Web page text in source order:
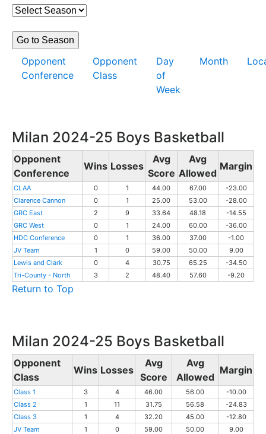
Opponent
Conference
Opponent
Class
Day
of
Week
Month
Milan 2024-25 Boys Basketball
Opponent
Conference
Wins Losses
Avg
Score
Avg
Allowed
Margin
CLAA 0 1 44.00 67.00
-23.00
Clarence Cannon
0 1 25.00 53.00
-28.00
GRC East
2 9 33.64 48.18
-14.55
GRC West
0 1 24.00 60.00
-36.00
HDC Conference
0 1 36.00 37.00
-1.00
JV Team
1 0 59.00 50.00
9.00
Lewis and Clark
0 4 30.75 65.25
-34.50
Tri-County - North
3 2 48.40 57.60 -9.20
Return to Top
Milan 2024-25 Boys Basketball
Opponent
Class
Wins Losses
Avg
Score
Avg
Allowed
Margin
Class 1 3 4 46.00 56.00
-10.00
Class 2
1 11 31.75 56.58
-24.83
Class 3
1 4 32.20 45.00
-12.80
JV Team
1 0 59.00 50.00 9.00